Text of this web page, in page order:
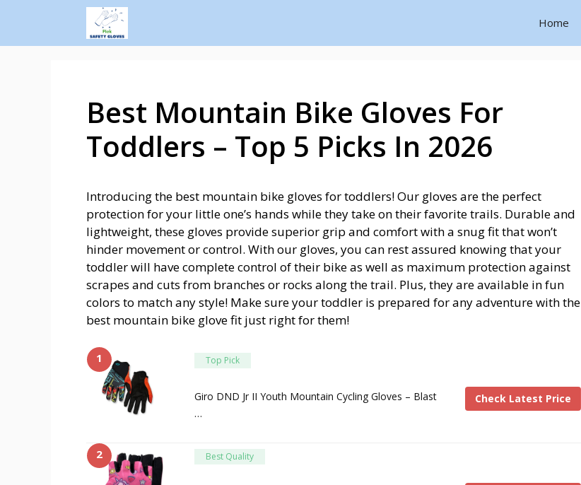
Home
Best Mountain Bike Gloves For
Toddlers – Top 5 Picks In 2026
Introducing the best mountain bike gloves for toddlers! Our gloves are the perfect
protection for your little one’s hands while they take on their favorite trails. Durable and
lightweight, these gloves provide superior grip and comfort with a snug fit that won’t
hinder movement or control. With our gloves, you can rest assured knowing that your
toddler will have complete control of their bike as well as maximum protection against
scrapes and cuts from branches or rocks along the trail. Plus, they are available in fun
colors to match any style! Make sure your toddler is prepared for any adventure with the
best mountain bike glove fit just right for them!
1 Top Pick
Giro DND Jr II Youth Mountain Cycling Gloves – Blast
…
Check Latest Price
2 Best Quality